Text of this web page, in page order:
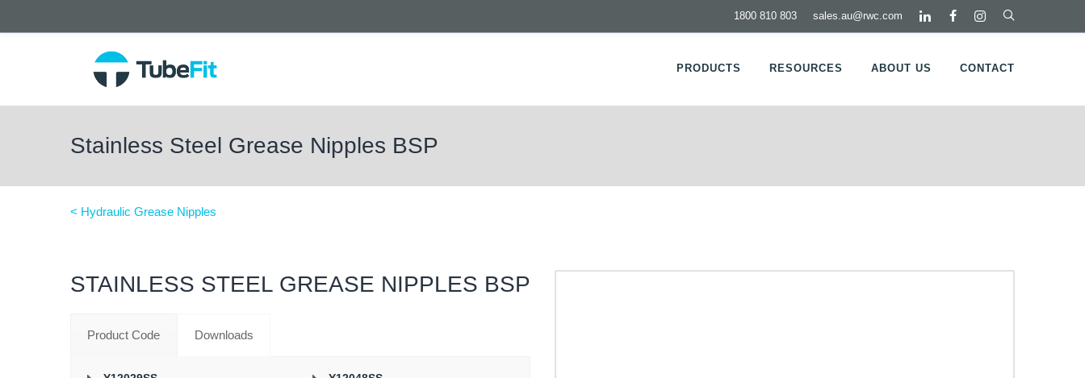
sales.au@rwc.com
1800 810 803
PRODUCTS RESOURCES ABOUT US CONTACT
Stainless Steel Grease Nipples BSP
< Hydraulic Grease Nipples
STAINLESS STEEL GREASE NIPPLES BSP
Product Code Downloads